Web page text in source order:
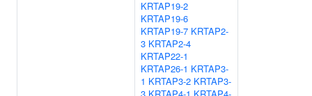
KRTAP19-2
KRTAP19-6
KRTAP19-7 KRTAP2-
3 KRTAP2-4
KRTAP22-1
KRTAP26-1 KRTAP3-
1 KRTAP3-2 KRTAP3-